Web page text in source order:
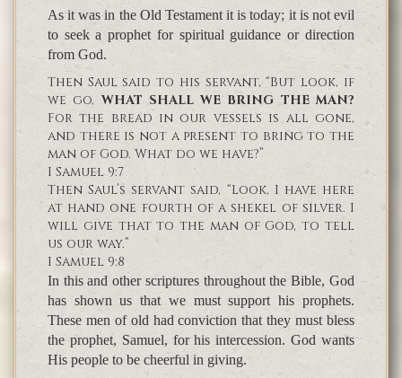
As it was in the Old Testament it is today; it is not evil
to seek a prophet for spiritual guidance or direction
from God.
Then Saul said to his servant, “But look, if
we go, WHAT SHALL WE BRING THE MAN?
For the bread in our vessels is all gone,
and there is not a present to bring to the
man of God. What do we have?”
I Samuel 9:7
Then Saul’s servant said, “Look, I have here
at hand one fourth of a shekel of silver. I
will give that to the man of God, to tell
us our way.”
I Samuel 9:8
In this and other scriptures throughout the Bible, God
has shown us that we must support his prophets.
These men of old had conviction that they must bless
the prophet, Samuel, for his intercession. God wants
His people to be cheerful in giving.